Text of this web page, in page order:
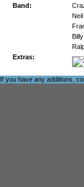
Band:
Extras:
If you have any additions,